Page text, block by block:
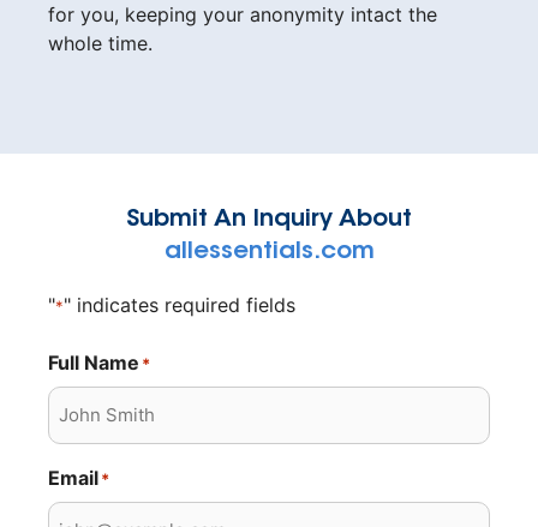
for you, keeping your anonymity intact the
whole time.
Submit An Inquiry About
allessentials.com
"*" indicates required fields
Full Name *
Email*